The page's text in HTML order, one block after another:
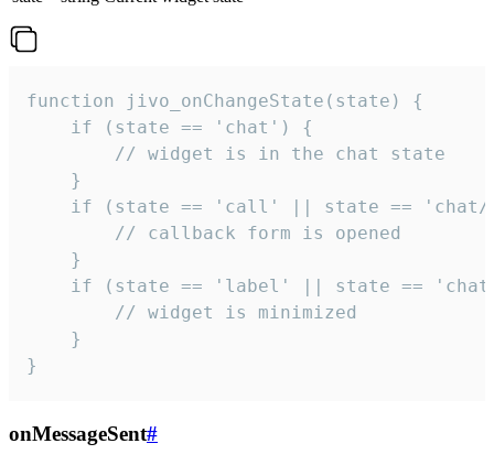
function jivo_onChangeState(state) {
    if (state == 'chat') {
        // widget is in the chat state
    }
if (state == 'call' || state ==
        // callback form is opened
    }
if (state == 'label' || state ==
        // widget is minimized
    }
}
onMessageSent#